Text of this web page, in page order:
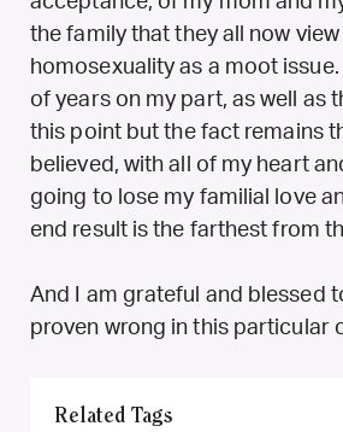
the family that they all now
homosexuality as a moot
of years on my part, as well as
this point but the fact remains
believed, with all of my heart
going to lose my familial love
end result is the farthest from
And I am grateful and blessed
proven wrong in this particular
Related Tags